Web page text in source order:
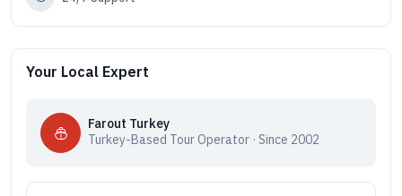
Your Local Expert
Farout Turkey
Turkey-Based Tour Operator · Since 2002